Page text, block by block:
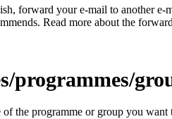
forward your e-mail to another e-
Read more about the
programmes/
the programme or group you